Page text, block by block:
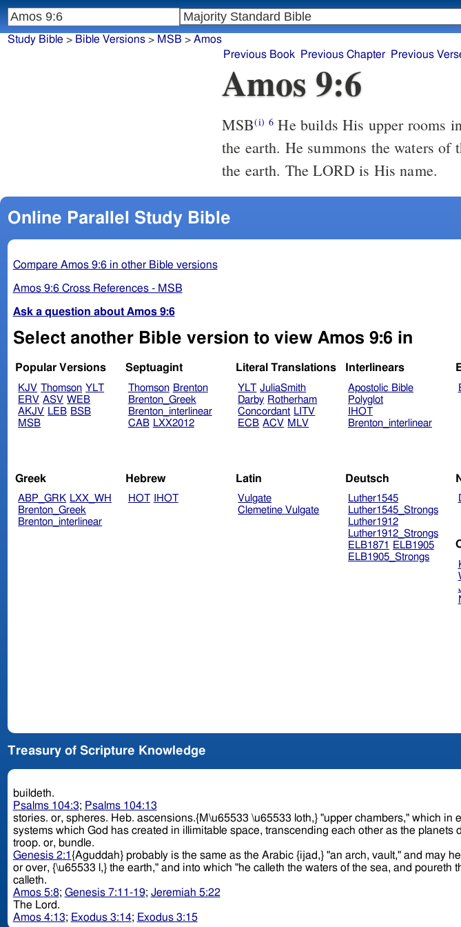
Amos 9:6
MSB(i) 6 He builds His upper rooms
the earth. He summons the waters of
the earth. The LORD is His name.
Online Parallel Study Bible
Compare Amos 9:6 in other Bible versions
Amos 9:6 Cross References - MSB
Ask a question about Amos 9:6
Select another Bible version to view Amos 9:6 in
Popular Versions
KJV Thomson YLT
ERV ASV WEB
AKJV LEB BSB
MSB
Septuagint
Thomson Brenton
Brenton_Greek
Brenton_interlinear
CAB LXX2012
Literal Translations
YLT JuliaSmith
Darby Rotherham
Concordant LITV
ECB ACV MLV
Interlinears
Apostolic Bible
Polyglot
IHOT
Brenton_interlinear
Greek
ABP_GRK LXX_WH
Brenton_Greek
Brenton_interlinear
Hebrew
HOT IHOT
Latin
Vulgate
Clemetine Vulgate
Deutsch
Luther1545
Luther1545_Strongs
Luther1912
Luther1912_Strongs
ELB1871
ELB1905
ELB1905_Strongs
Treasury of Scripture Knowledge
buildeth.
Psalms 104:3; Psalms 104:13
stories. or, spheres. Heb. ascensions.{M\u65533 \u65533 loth,} "upper chambers," which in eastern houses are the principal apartments. Perhaps there is a reference here to the various
systems which God has created in illimitable space, transcending each other as the planets
troop. or, bundle.
Genesis 2:1 {Aguddah} probably is the same as the Arabic {ijad,} "an arch, vault," and may
or over, {\u65533 l,} the earth," and into which "he calleth the waters of the sea, and poureth
calleth.
Amos 5:8; Genesis 7:11-19; Jeremiah 5:22
The Lord.
Amos 4:13; Exodus 3:14; Exodus 3:15
Study Bible > Bible Versions> MSB > Amos
Previous Book
Previous Chapter Previous